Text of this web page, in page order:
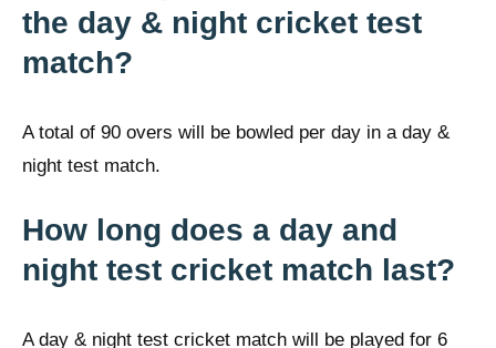
the day & night cricket test
match?
A total of 90 overs will be bowled per day in a day &
night test match.
How long does a day and
night test cricket match last?
A day & night test cricket match will be played for 6